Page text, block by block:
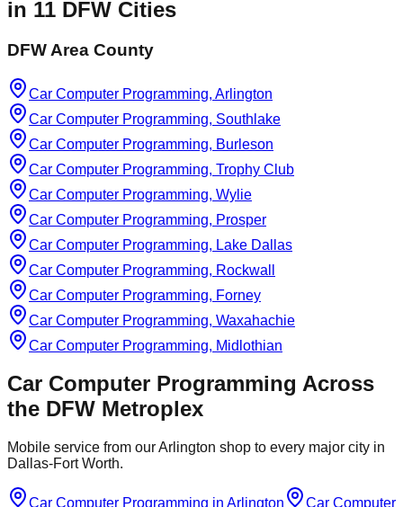
in 11 DFW Cities
DFW Area County
Car Computer Programming, Arlington
Car Computer Programming, Southlake
Car Computer Programming, Burleson
Car Computer Programming, Trophy Club
Car Computer Programming, Wylie
Car Computer Programming, Prosper
Car Computer Programming, Lake Dallas
Car Computer Programming, Rockwall
Car Computer Programming, Forney
Car Computer Programming, Waxahachie
Car Computer Programming, Midlothian
Car Computer Programming Across
the DFW Metroplex
Mobile service from our Arlington shop to every major city in
Dallas-Fort Worth.
Car Computer Programming in Arlington
Car Computer